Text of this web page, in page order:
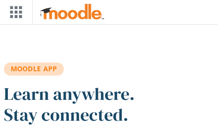
Skip to main content
MOODLE APP
Learn anywhere.
Stay connected.